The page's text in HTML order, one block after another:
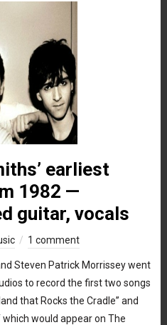
earliest
1982 —
guitar, vocals
1 comment
Steven Patrick Morrissey went
to record the first two songs
that Rocks the Cradle” and
would appear on The